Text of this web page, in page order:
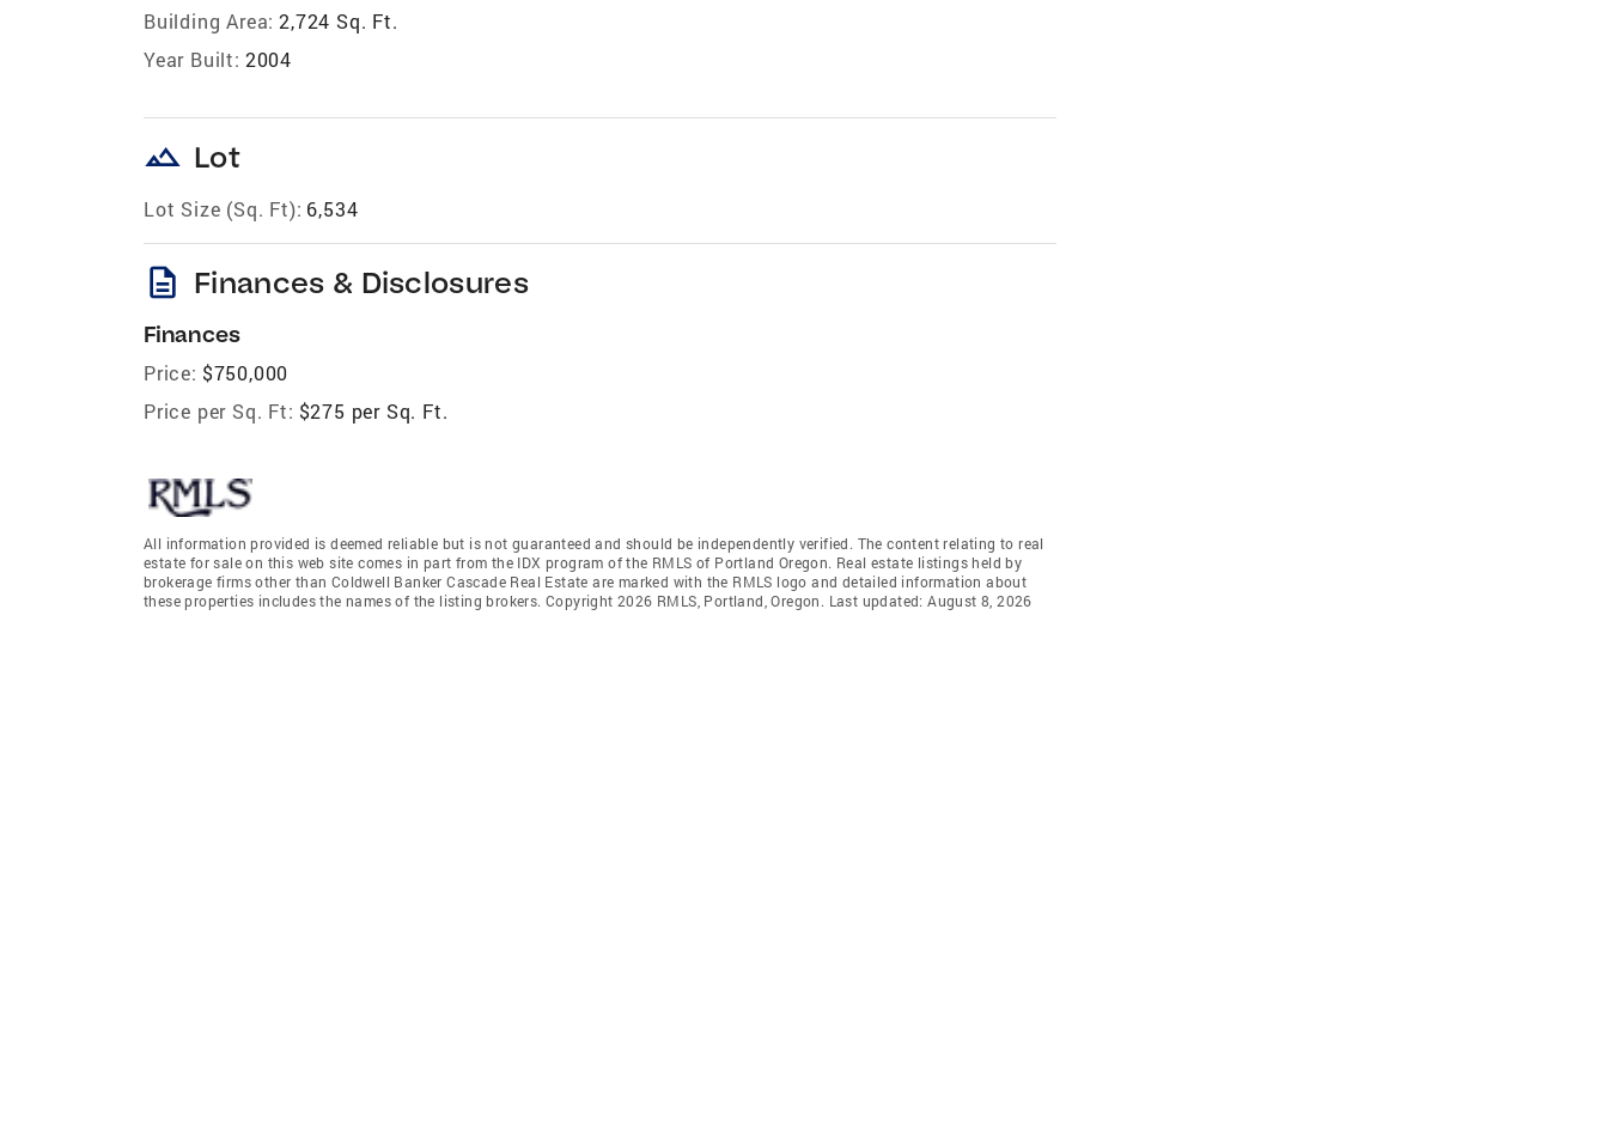
Building Area: 2,724 Sq. Ft.
Year Built: 2004
landscape Lot
Lot Size (Sq. Ft): 6,534
description Finances & Disclosures
Finances
Price: $750,000
Price per Sq. Ft: $275 per Sq. Ft.
All information provided is deemed reliable but is not guaranteed and should be independently verified. The content relating to real
estate for sale on this web site comes in part from the IDX program of the RMLS of Portland Oregon. Real estate listings held by
brokerage firms other than Coldwell Banker Cascade Real Estate are marked with the RMLS logo and detailed information about
these properties includes the names of the listing brokers. Copyright 2026 RMLS, Portland, Oregon. Last updated: August 8, 2026